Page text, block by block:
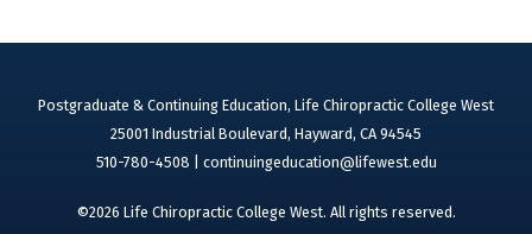
Postgraduate & Continuing Education, Life Chiropractic College West
25001 Industrial Boulevard, Hayward, CA 94545
510-780-4508 | continuingeducation@lifewest.edu
©2026 Life Chiropractic College West. All rights reserved.